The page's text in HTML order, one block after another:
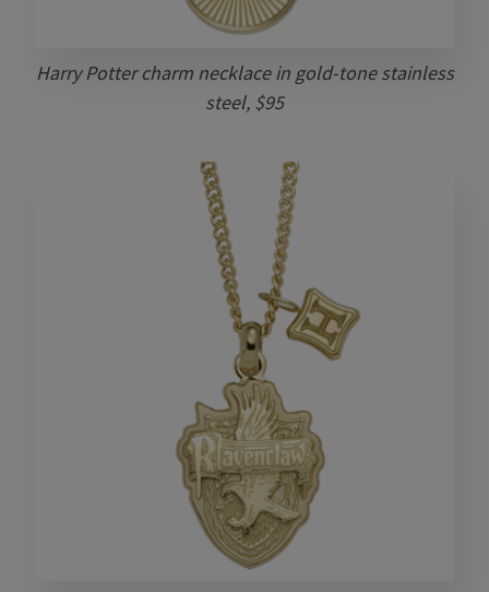
Harry Potter charm necklace in gold-tone stainless
steel, $95